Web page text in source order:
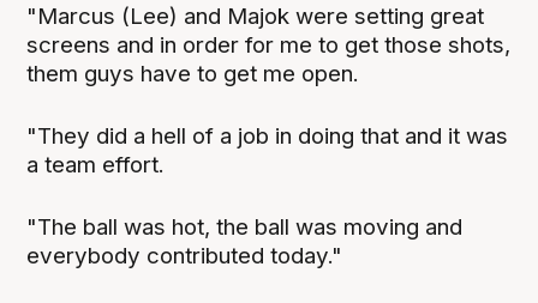
"Marcus (Lee) and Majok were setting great
screens and in order for me to get those shots,
them guys have to get me open.
"They did a hell of a job in doing that and it was
a team effort.
"The ball was hot, the ball was moving and
everybody contributed today."